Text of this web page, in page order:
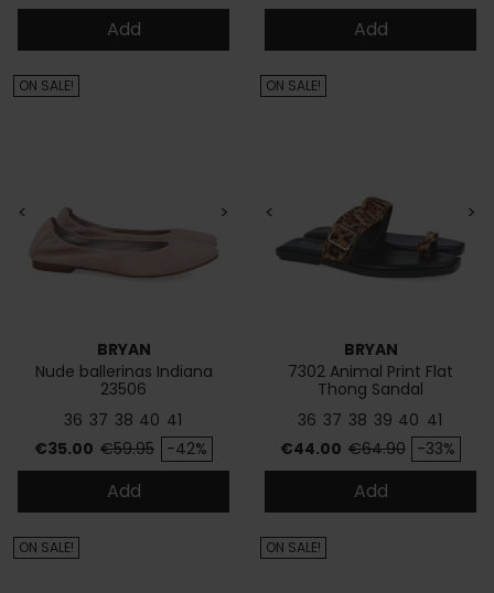
Add Add
< >
BRYAN
Nude ballerinas Indiana
23506
36 37 38 40 41
Price
€35.00 Regular price
€59.95 -42%
ON SALE!
Add
< >
BRYAN
7302 Animal Print Flat
Thong Sandal
36 37 38 39 40 41
Price
€44.00 Regular price
€64.90 -33%
ON SALE!
Add
ON SALE! ON SALE!